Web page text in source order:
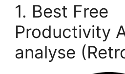
1. Best Free
Productivity
analyse